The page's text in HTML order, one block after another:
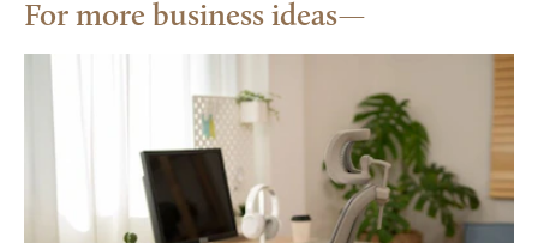
For more business ideas